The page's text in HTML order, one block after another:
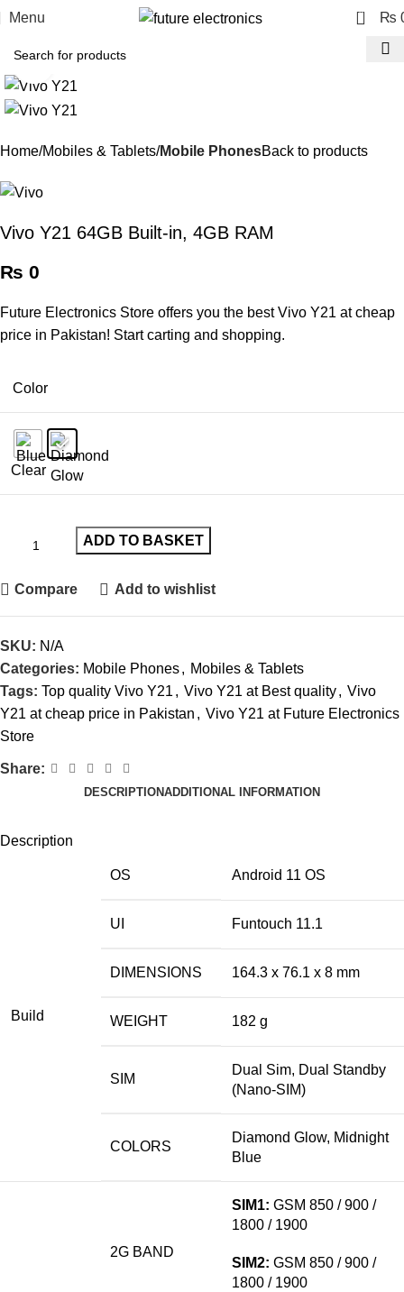
Menu 0 ₨
Click to enlarge
Home Mobiles & Tablets Mobile PhonesBack to products
Vivo Y21 64GB Built-in, 4GB RAM
₨ 0
Future Electronics Store offers you the best Vivo Y21 at cheap
price in Pakistan! Start carting and shopping.
Color
Clear
ADD TO BASKET
Compare Add to wishlist
SKU: N/A
Categories: Mobile Phones, Mobiles & Tablets
Tags: Top quality Vivo Y21 , Vivo Y21 at Best quality, Vivo
Y21 at cheap price in Pakistan , Vivo Y21 at Future Electronics
Store
Share:
DESCRIPTIONADDITIONAL INFORMATION
Description
Build
OS Android 11 OS
UI Funtouch 11.1
DIMENSIONS 164.3 x 76.1 x 8 mm
WEIGHT 182 g
SIM
Dual Sim, Dual Standby
(Nano-SIM)
COLORS
Diamond Glow, Midnight
Blue
2G BAND
SIM1: GSM 850 / 900 /
1800 / 1900
SIM2: GSM 850 / 900 /
1800 / 1900